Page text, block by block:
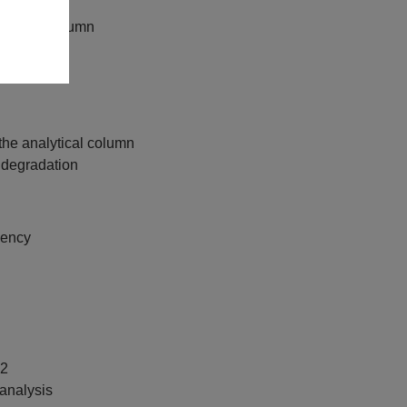
column
pH 2–12
analytical column